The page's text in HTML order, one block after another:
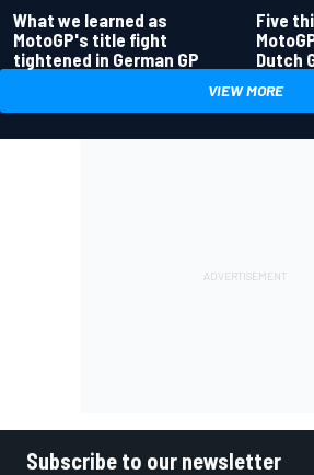
What we learned as
MotoGP's title fight
tightened in German GP
Five
Dutch
VIEW MORE
Subscribe to our newsletter